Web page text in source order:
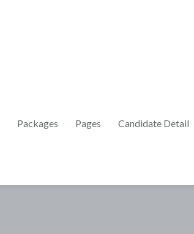
Packages Pages Candidate Detail